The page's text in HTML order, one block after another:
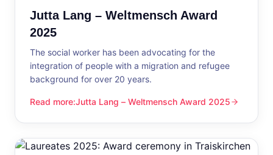
Jutta Lang – Weltmensch Award
2025
The social worker has been advocating for the
integration of people with a migration and refugee
background for over 20 years.
Read more:
Jutta Lang – Weltmensch Award 2025
Jutta Lang – Weltmensch Award 2025